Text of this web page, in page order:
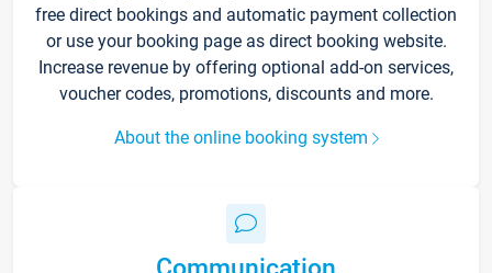
free direct bookings and automatic payment collection
or use your booking page as direct booking website.
Increase revenue by offering optional add-on services,
voucher codes, promotions, discounts and more.
About the online booking system